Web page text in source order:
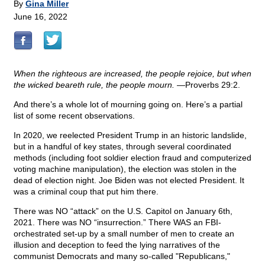
By Gina Miller
June 16, 2022
When the righteous are increased, the people rejoice, but when
the wicked beareth rule, the people mourn. —Proverbs 29:2.
And there’s a whole lot of mourning going on. Here’s a partial
list of some recent observations.
In 2020, we reelected President Trump in an historic landslide,
but in a handful of key states, through several coordinated
methods (including foot soldier election fraud and computerized
voting machine manipulation), the election was stolen in the
dead of election night. Joe Biden was not elected President. It
was a criminal coup that put him there.
There was NO “attack” on the U.S. Capitol on January 6th,
2021. There was NO “insurrection.” There WAS an FBI-
orchestrated set-up by a small number of men to create an
illusion and deception to feed the lying narratives of the
communist Democrats and many so-called "Republicans,"